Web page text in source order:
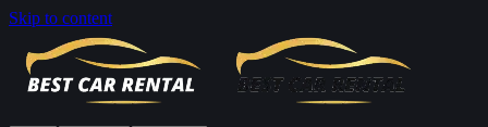
Skip to content